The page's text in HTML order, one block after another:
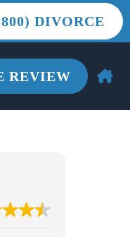
DIVORCE
REVIEW